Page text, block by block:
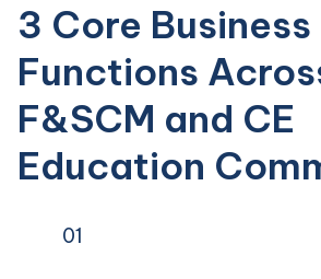
3 Core Business
Functions
F&SCM and CE
Education
01